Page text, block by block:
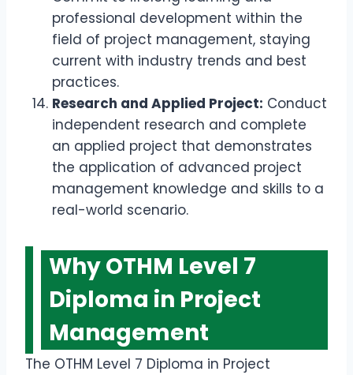
professional development within the
field of project management, staying
current with industry trends and best
practices.
Research and Applied Project: Conduct
independent research and complete
an applied project that demonstrates
the application of advanced project
management knowledge and skills to a
real-world scenario.
Why OTHM Level 7
Diploma in Project
Management
The OTHM Level 7 Diploma in Project